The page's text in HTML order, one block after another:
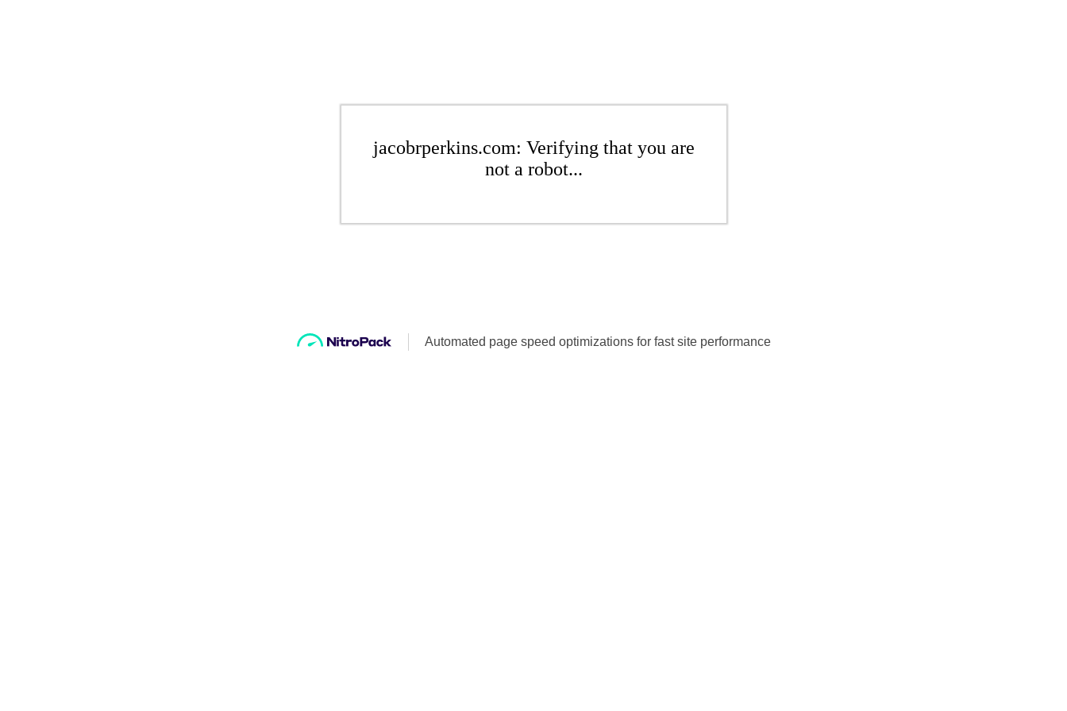
jacobrperkins.com: Verifying that you are
not a robot...